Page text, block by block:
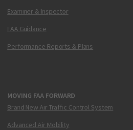
Examiner & Inspector
FAA Guidance
Performance Reports & Plans
MOVING FAA FORWARD
Brand New Air Traffic Control System
Advanced Air Mobility